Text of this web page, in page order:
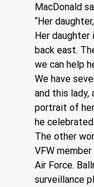
MacDonald
“Her
Her daughter
back east.
we can help
We have
and this lady,
portrait of
he celebrated.
The other
VFW
Air Force.
surveillance